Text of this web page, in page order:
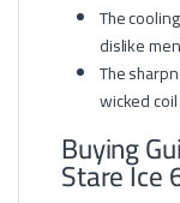
The
dislike
The
wicked
Buying
Stare Ice